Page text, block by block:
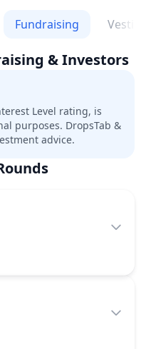
Fundraising
& Investors
Level rating, is
purposes. DropsTab &
advice.